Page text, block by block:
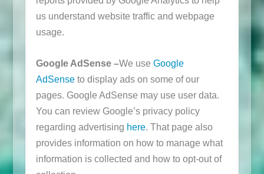
us understand website traffic and webpage
usage.
Google AdSense –We use Google
AdSenseto display ads on some of our
pages. Google AdSense may use user data.
You can review Google’s privacy policy
regarding advertising here. That page also
provides information on how to manage what
information is collected and how to opt-out of